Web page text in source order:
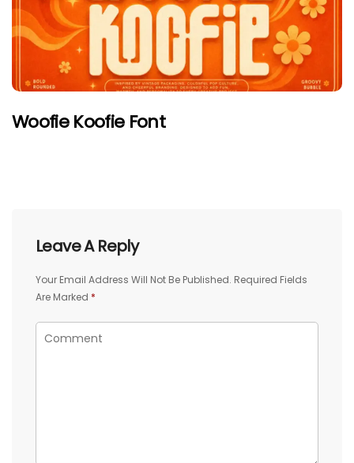
Woofie Koofie Font
Leave A Reply
Your Email Address Will Not Be Published. Required Fields
Are Marked *